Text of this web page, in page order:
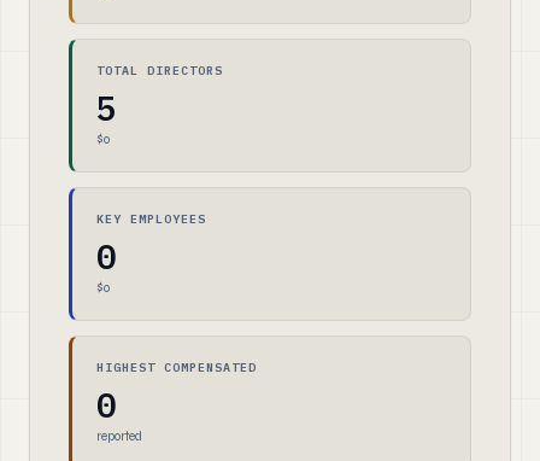
TOTAL DIRECTORS
5
$0
KEY EMPLOYEES
0
$0
HIGHEST COMPENSATED
0
reported